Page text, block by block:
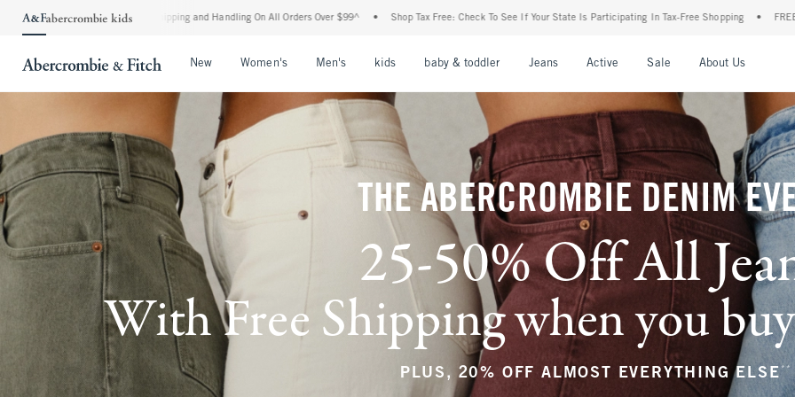
and Handling On All Orders Over $99^ • Shop Tax Free: Check To See If Your State Is Participating In Tax-Free Shopping • FREE shipping when you purchase a
New Women's Men's kids baby & toddler Jeans Active Sale About Us
THE ABERCROMBIE DENIM
25-50% Off All
With Free Shipping when you
PLUS, 20% OFF ALMOST EVERYTHING ELSE **